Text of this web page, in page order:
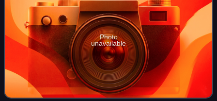
Photo
unavailable